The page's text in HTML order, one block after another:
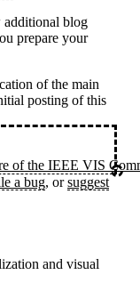
additional blog
prepare your
of the main
posting of this
of the IEEE VIS
a bug, or suggest
and visual